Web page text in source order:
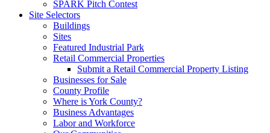
SPARK Pitch Contest
Site Selectors
Buildings
Sites
Featured Industrial Park
Retail Commercial Properties
Submit a Retail Commercial Property Listing
Businesses for Sale
County Profile
Where is York County?
Business Advantages
Labor and Workforce